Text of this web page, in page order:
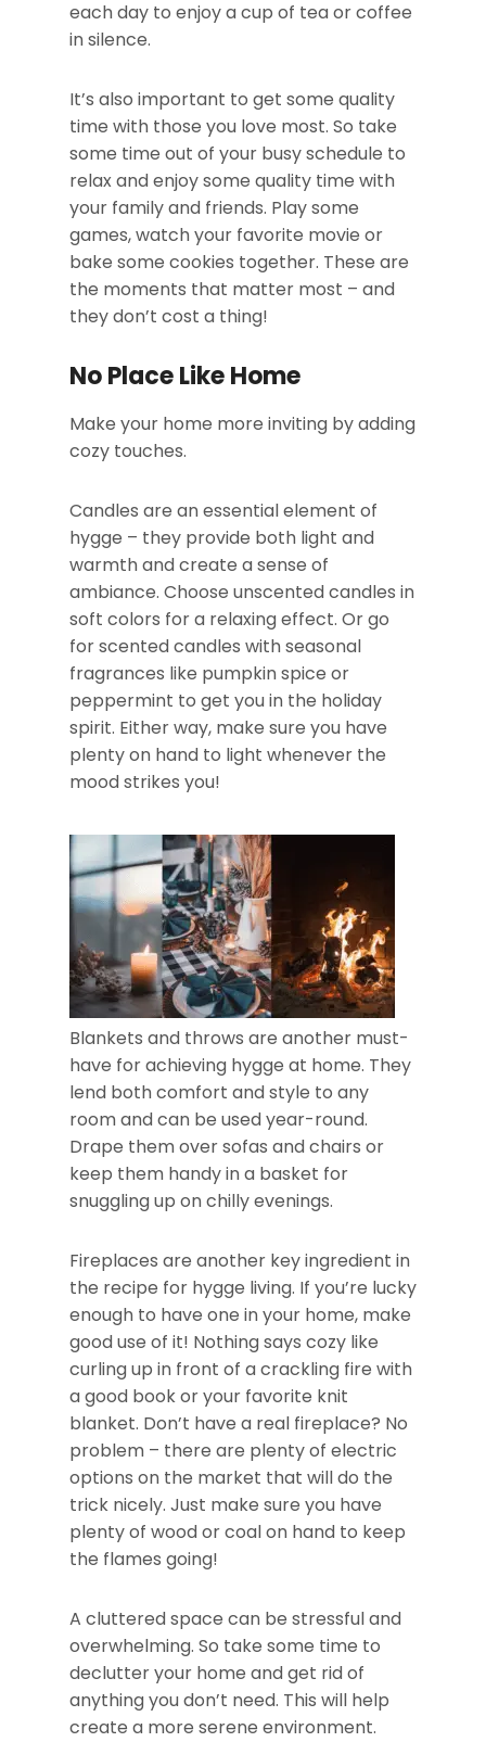
each day to enjoy a cup of tea or coffee
in silence.
It’s also important to get some quality
time with those you love most. So take
some time out of your busy schedule to
relax and enjoy some quality time with
your family and friends. Play some
games, watch your favorite movie or
bake some cookies together. These are
the moments that matter most – and
they don’t cost a thing!
No Place Like Home
Make your home more inviting by adding
cozy touches.
Candles are an essential element of
hygge – they provide both light and
warmth and create a sense of
ambiance. Choose unscented candles in
soft colors for a relaxing effect. Or go
for scented candles with seasonal
fragrances like pumpkin spice or
peppermint to get you in the holiday
spirit. Either way, make sure you have
plenty on hand to light whenever the
mood strikes you!
Blankets and throws are another must-
have for achieving hygge at home. They
lend both comfort and style to any
room and can be used year-round.
Drape them over sofas and chairs or
keep them handy in a basket for
snuggling up on chilly evenings.
Fireplaces are another key ingredient in
the recipe for hygge living. If you’re lucky
enough to have one in your home, make
good use of it! Nothing says cozy like
curling up in front of a crackling fire with
a good book or your favorite knit
blanket. Don’t have a real fireplace? No
problem – there are plenty of electric
options on the market that will do the
trick nicely. Just make sure you have
plenty of wood or coal on hand to keep
the flames going!
A cluttered space can be stressful and
overwhelming. So take some time to
declutter your home and get rid of
anything you don’t need. This will help
create a more serene environment.